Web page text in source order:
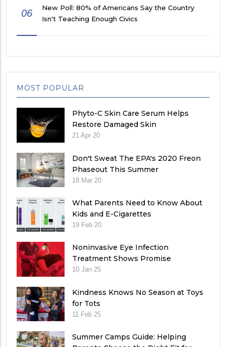
06
New Poll: 80% of Americans Say the Country
Isn't Teaching Enough Civics
MOST POPULAR
Phyto-C Skin Care Serum Helps
Restore Damaged Skin
21 Apr 20
Don't Sweat The EPA's 2020 Freon
Phaseout This Summer
18 Mar 20
What Parents Need to Know About
Kids and E-Cigarettes
19 Feb 20
Noninvasive Eye Infection
Treatment Shows Promise
10 Jan 25
Kindness Knows No Season at Toys
for Tots
11 Feb 25
Summer Camps Guide: Helping